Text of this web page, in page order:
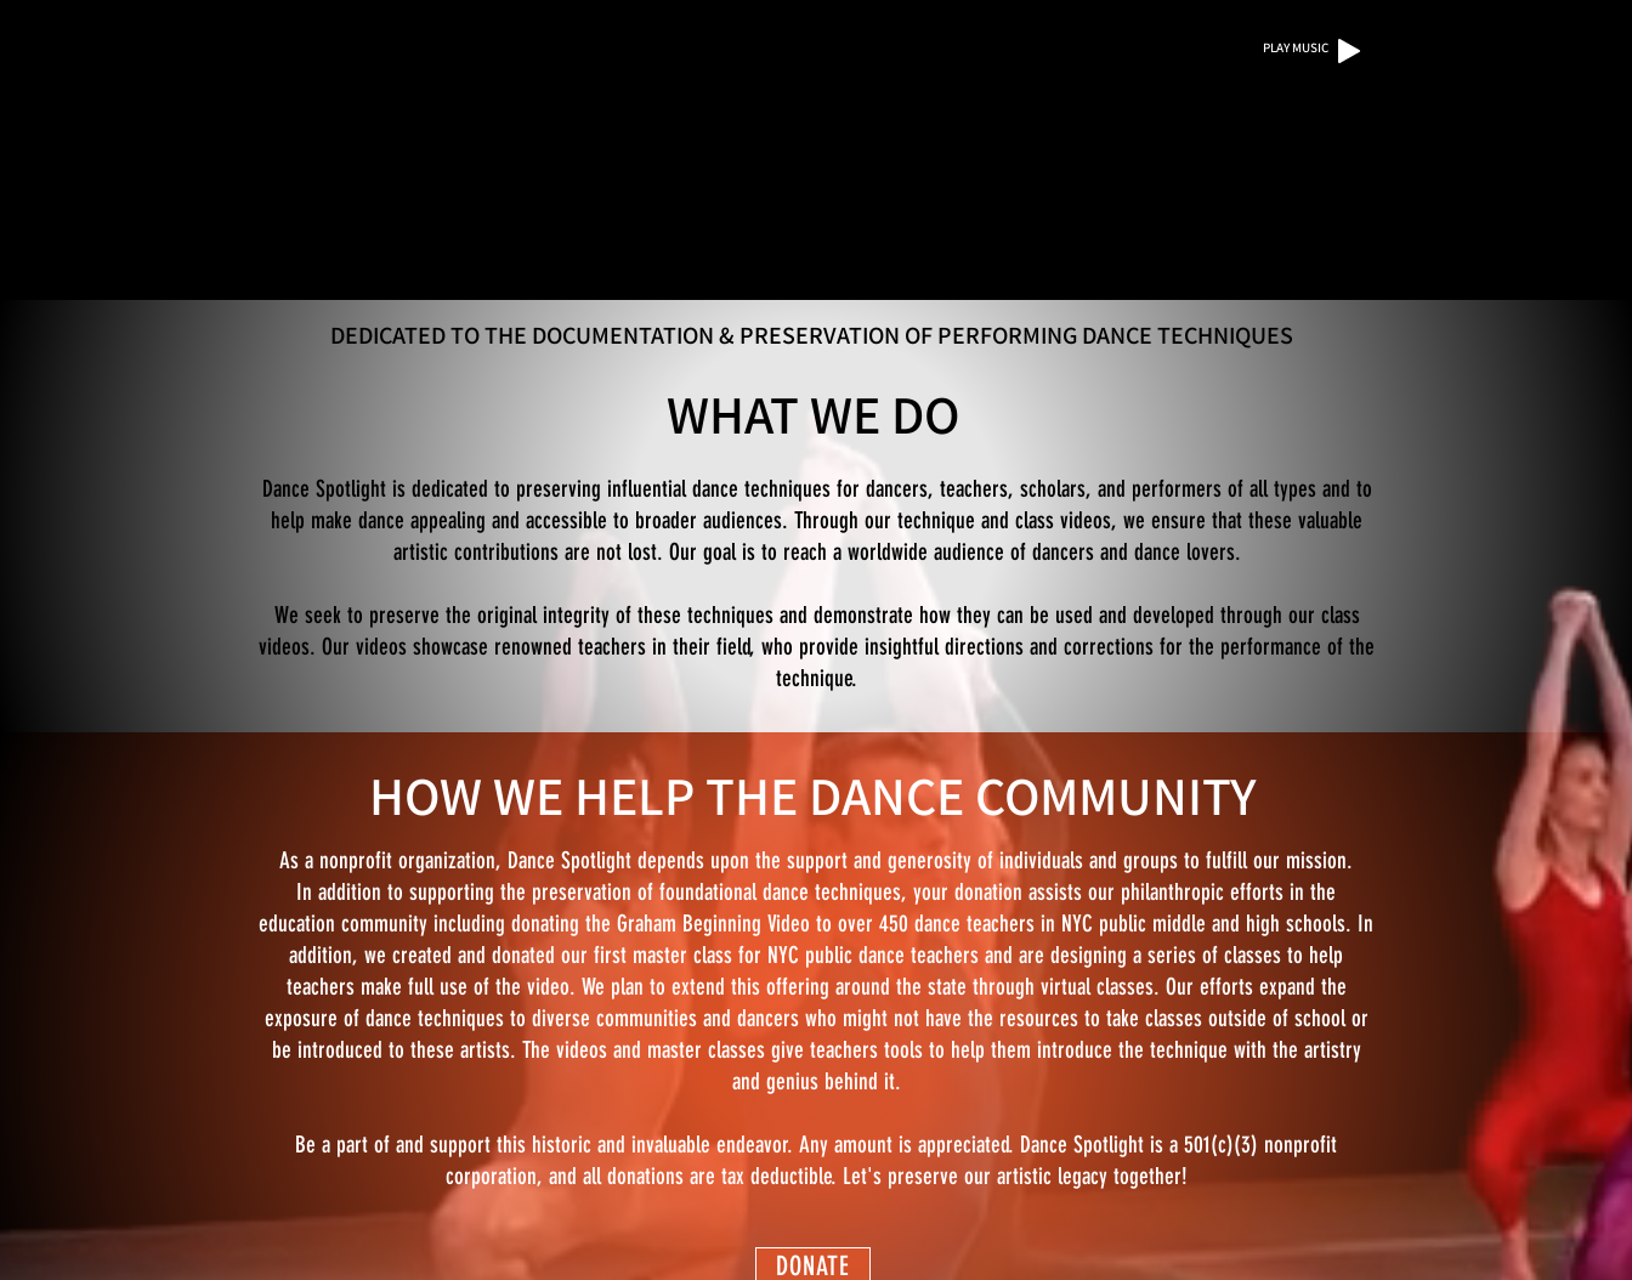
PLAY MUSIC
DEDICATED TO THE DOCUMENTATION & PRESERVATION OF PERFORMING DANCE TECHNIQUES
WHAT WE DO
Dance Spotlight is dedicated to preserving influential dance techniques for dancers, teachers, scholars, and performers of all types and to
help make dance appealing and accessible to broader audiences. Through our technique and class videos, we ensure that these valuable
artistic contributions are not lost. Our goal is to reach a worldwide audience of dancers and dance lovers.
We seek to preserve the original integrity of these techniques and demonstrate how they can be used and developed through our class
videos. Our videos showcase renowned teachers in their field, who provide insightful directions and corrections for the performance of the
technique.
HOW WE HELP THE DANCE COMMUNITY
As a nonprofit organization, Dance Spotlight depends upon the support and generosity of individuals and groups to fulfill our mission.
In addition to supporting the preservation of foundational dance techniques, your donation assists our philanthropic efforts in the
education community including donating the Graham Beginning Video to over 450 dance teachers in NYC public middle and high schools. In
addition, we created and donated our first master class for NYC public dance teachers and are designing a series of classes to help
teachers make full use of the video. We plan to extend this offering around the state through virtual classes. Our efforts expand the
exposure of dance techniques to diverse communities and dancers who might not have the resources to take classes outside of school or
be introduced to these artists. The videos and master classes give teachers tools to help them introduce the technique with the artistry
and genius behind it.
Be a part of and support this historic and invaluable endeavor. Any amount is appreciated. Dance Spotlight is a 501(c)(3) nonprofit
corporation, and all donations are tax deductible. Let's preserve our artistic legacy together!
DONATE